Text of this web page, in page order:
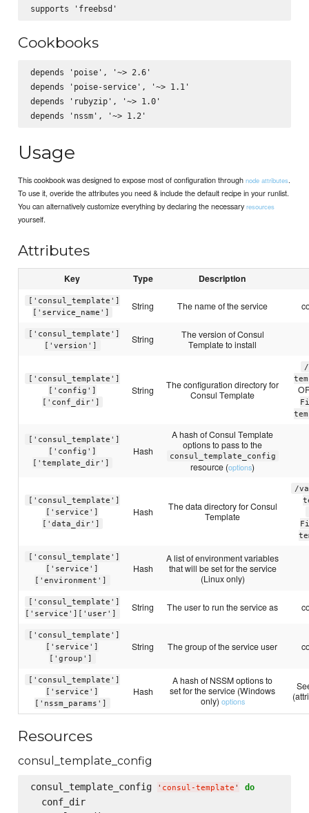
Cookbooks
depends 'poise', '~> 2.6'
depends 'poise-service', '~> 1.1'
depends 'rubyzip', '~> 1.0'
Usage
This cookbook was designed to expose most of configuration throughnode attributes.
To use it, overide the attributes you need & include the default recipe in your runlist.
You can alternatively customize everything by declaring the necessaryresources
yourself.
Attributes
Key Type Description
['consul_template']
['service_name']
String The name of the service
['consul_template']
['version']
String
The version of Consul
Template to install
['consul_template']
['config']
['conf_dir']
String
The configuration directory for
Consul Template
['consul_template']
['config']
['template_dir']
Hash
A hash of Consul Template
options to pass to the
consul_template_config
resource (options)
['consul_template']
['service']
['data_dir']
Hash
The data directory for Consul
Template
/
['consul_template']
['service']
['environment']
Hash
A list of environment variables
that will be set for the service
(Linux only)
['consul_template']
['service']['user']
String The user to run the service as
['consul_template']
['service']
['group']
String The group of the service user
['consul_template']
['service']
['nssm_params']
Hash
A hash of NSSM options to
set for the service (Windows
only) options
Resources
consul_template_config
consul_template_config ' consul-template ' do
  conf_dir